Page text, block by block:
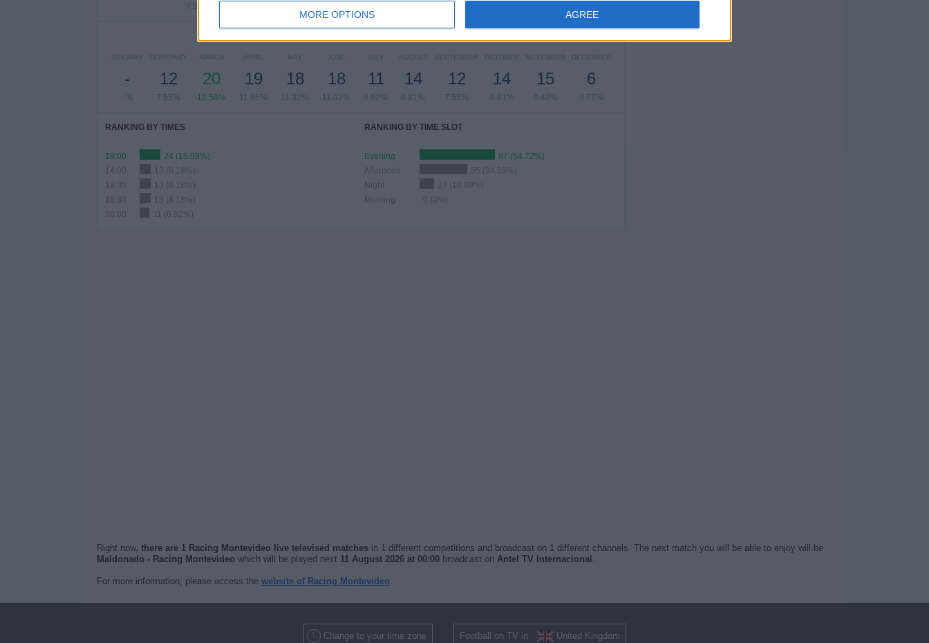
MORE OPTIONS AGREE
7.55%
JANUARY
-
- %
FEBRUARY
12
7.55%
MARCH
20
12.58%
APRIL
19
11.95%
MAY
18
11.32%
JUNE
18
11.32%
JULY
11
6.92%
AUGUST
14
8.81%
SEPTEMBER
12
7.55%
OCTOBER
14
8.81%
NOVEMBER
15
9.43%
DECEMBER
6
3.77%
RANKING BY TIMES
19:00
24 (15.09%)
13 (8.18%)
19:30
13 (8.18%)
16:30
13 (8.18%)
20:00
11 (6.92%)
RANKING BY TIME SLOT
Evening
87 (54.72%)
Afternoon
55 (34.59%)
Night
17 (10.69%)
Morning
0 (0%)
Right now, there are 1 Racing Montevideo live televised matchesin 1 different competitions and broadcast on 1 different channels. The next match you will be able to enjoy will be
Maldonado - Racing Montevideo which will be played next 11 August 2026 at 00:00broadcast on Antel TV Internacional .
For more information, please access the website of Racing Montevideo.
Change to your time zone Football on TV in United Kingdom